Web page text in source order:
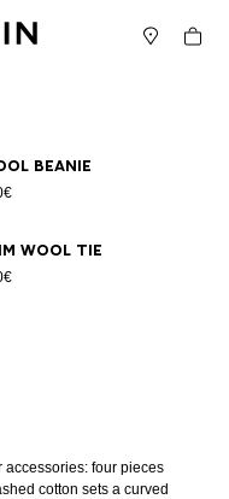
Cart
beanie
wool tie
accessories: four pieces
cotton sets a curved